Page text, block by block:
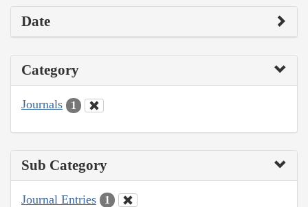
Date
Category
Journals 1
Sub Category
Journal Entries 1